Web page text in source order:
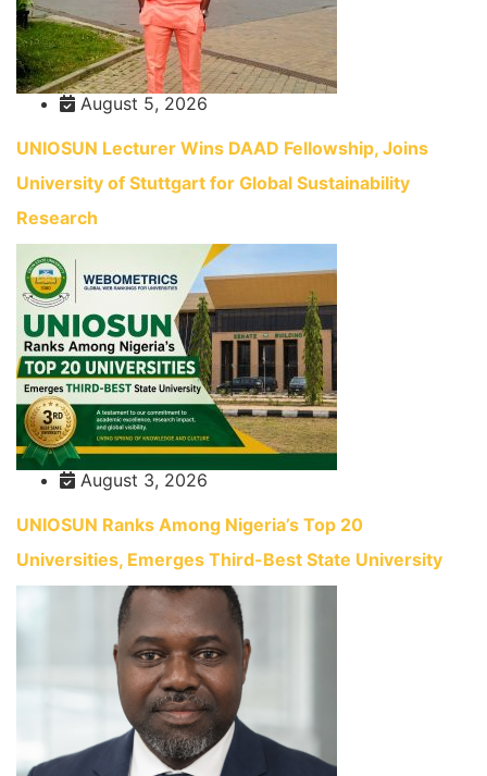
August 5, 2026
UNIOSUN Lecturer Wins DAAD Fellowship, Joins
University of Stuttgart for Global Sustainability
Research
August 3, 2026
UNIOSUN Ranks Among Nigeria’s Top 20
Universities, Emerges Third-Best State University